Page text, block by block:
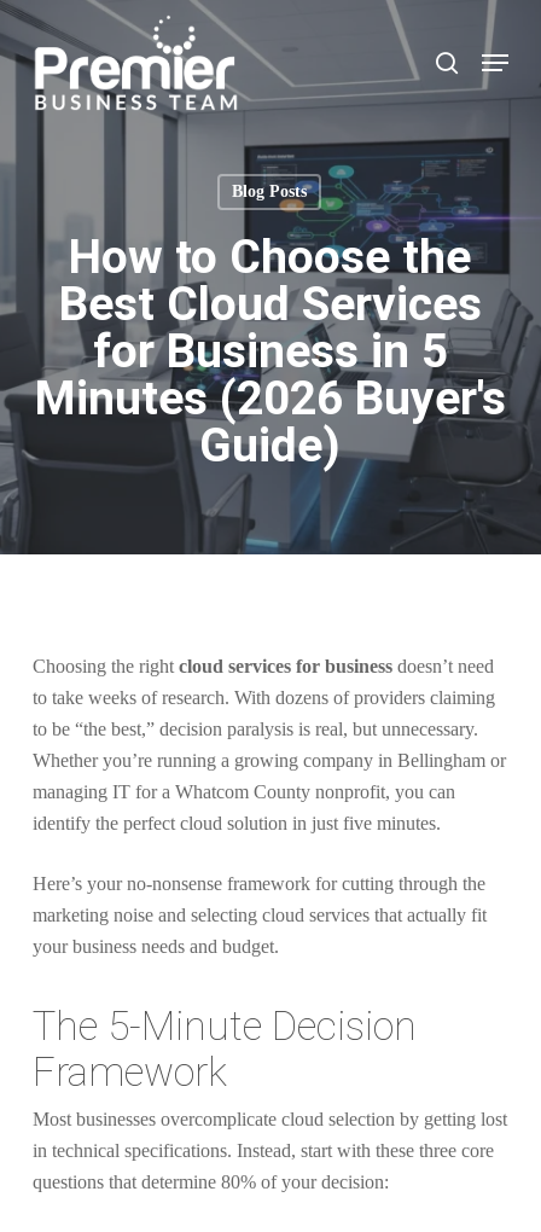
Skip
content
search
Menu
Blog Posts
How to Choose the
Best Cloud Services
for Business in 5
Minutes (2026 Buyer's
Guide)
Choosing the right cloud services for businessdoesn’t need
to take weeks of research. With dozens of providers claiming
to be “the best,” decision paralysis is real, but unnecessary.
Whether you’re running a growing company in Bellingham or
managing IT for a Whatcom County nonprofit, you can
identify the perfect cloud solution in just five minutes.
Here’s your no-nonsense framework for cutting through the
marketing noise and selecting cloud services that actually fit
your business needs and budget.
The 5-Minute Decision
Framework
Most businesses overcomplicate cloud selection by getting lost
in technical specifications. Instead, start with these three core
questions that determine 80% of your decision: